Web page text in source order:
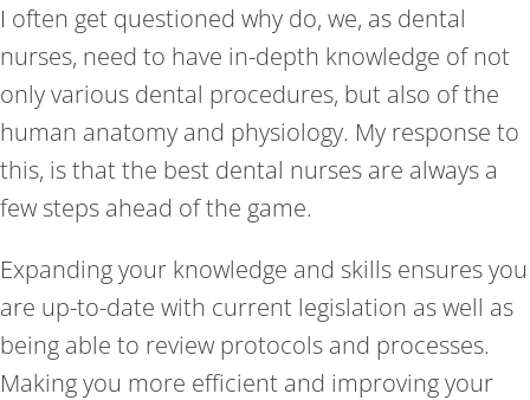
I often get questioned why do, we, as dental
nurses, need to have in-depth knowledge of not
only various dental procedures, but also of the
human anatomy and physiology. My response to
this, is that the best dental nurses are always a
few steps ahead of the game.
Expanding your knowledge and skills ensures you
are up-to-date with current legislation as well as
being able to review protocols and processes.
Making you more efficient and improving your